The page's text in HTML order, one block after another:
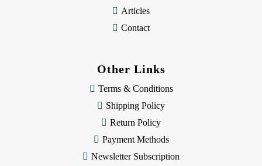
Articles
Contact
Other Links
Terms & Conditions
Shipping Policy
Return Policy
Payment Methods
Newsletter Subscription